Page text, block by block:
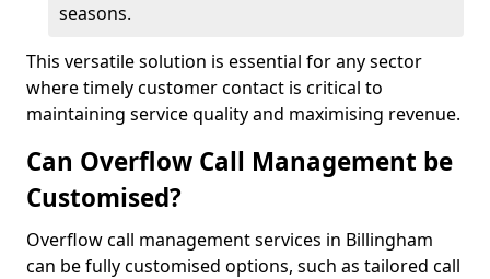
seasons.
This versatile solution is essential for any sector
where timely customer contact is critical to
maintaining service quality and maximising revenue.
Can Overflow Call Management be
Customised?
Overflow call management services in Billingham
can be fully customised options, such as tailored call